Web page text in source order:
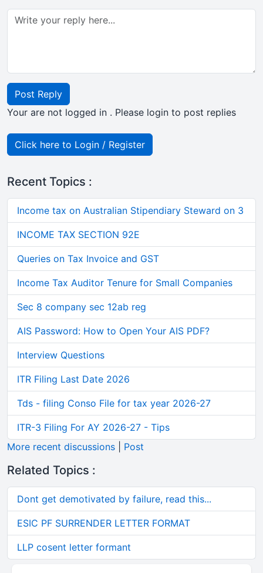
Post Reply
Your are not logged in . Please login to post replies
Click here to Login / Register
Recent Topics :
Income tax on Australian Stipendiary Steward on 3
INCOME TAX SECTION 92E
Queries on Tax Invoice and GST
Income Tax Auditor Tenure for Small Companies
Sec 8 company sec 12ab reg
AIS Password: How to Open Your AIS PDF?
Interview Questions
ITR Filing Last Date 2026
Tds - filing Conso File for tax year 2026-27
ITR-3 Filing For AY 2026-27 - Tips
More recent discussions
Post
Related Topics :
Dont get demotivated by failure, read this...
ESIC PF SURRENDER LETTER FORMAT
LLP cosent letter formant